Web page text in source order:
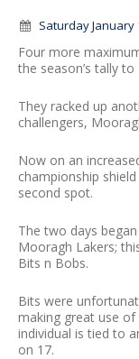
Saturday January
Four more
the season’s tally
They racked up
challengers,
Now on an
championship
second spot.
The two days
Mooragh Lakers;
Bits n Bobs.
Bits were
making great use
individual is tied to
on 17.